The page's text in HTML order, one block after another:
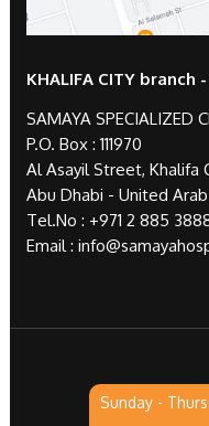
KHALIFA CITY branch
SAMAYA SPECIALIZED
P.O. Box : 111970
Al Asayil Street, Khalifa
Abu Dhabi - United
Tel.No : +971 2 885
Email :
Sunday -